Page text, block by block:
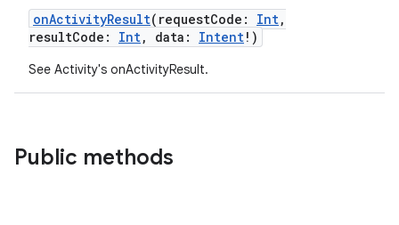
onActivityResult( requestCode : Int,
resultCode : Int, data : Intent! )
See Activity's onActivityResult.
Public methods